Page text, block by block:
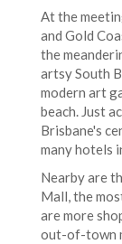
At the
and Gold
the
artsy South
modern art
beach. Just
Brisbane's
many hotels
Nearby are
Mall, the
are more
out-of-town